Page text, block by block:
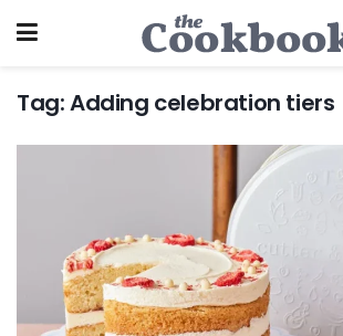
Tag:Adding celebration tiers